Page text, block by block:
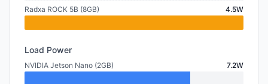
Radxa ROCK 5B (8GB) 4.5W
Load Power
NVIDIA Jetson Nano (2GB) 7.2W